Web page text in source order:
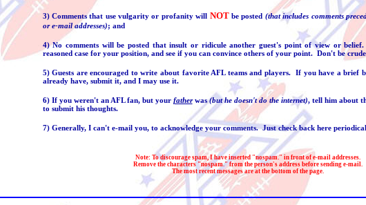
3) Comments that use vulgarity or profanity will NOTbe posted (that includes comments
or e-mail addresses); and
4) No comments will be posted that insult or ridicule another guest's point of view or
reasoned case for your position, and see if you can convince others of your point. Don't be
5) Guests are encouraged to write about favorite AFL teams and players. If you have a brief
already have, submit it, and I may use it.
6) If you weren't an AFL fan, but your fatherwas(but he doesn't do the internet), tell him about
to submit his thoughts.
7) Generally, I can't e-mail you, to acknowledge your comments. Just check back here
Note: To discourage spam, I have inserted "nospam." in front of e-mail addresses.
Remove the characters "nospam." from the person's address before sending e-mail.
The most recent messages are at the bottom of the page.